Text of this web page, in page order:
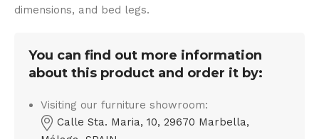
dimensions, and bed legs.
You can find out more information
about this product and order it by:
Visiting our furniture showroom:
Calle Sta. Maria, 10, 29670 Marbella,